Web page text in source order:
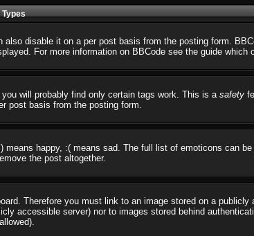
disable it on a per post basis from the posting form.
For more information on BBCode see the guide which
will probably find only certain tags work. This is a safety
post basis from the posting form.
happy, :( means sad. The full list of emoticons can
the post altogether.
Therefore you must link to an image stored on a publicly
accessible server) nor to images stored behind